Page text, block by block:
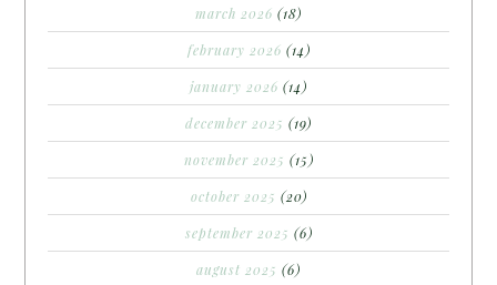
march 2026 (18)
february 2026 (14)
january 2026 (14)
december 2025 (19)
november 2025 (15)
october 2025 (20)
september 2025 (6)
august 2025 (6)